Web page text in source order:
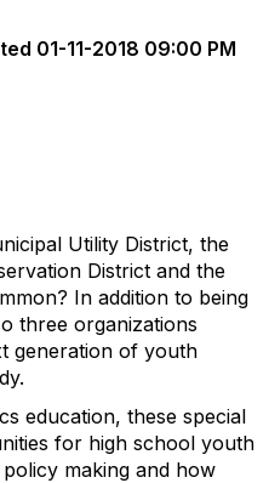
01-11-2018 09:00 PM
Utility District, the
District and the
In addition to being
three organizations
generation of youth
education, these special
for high school youth
making and how